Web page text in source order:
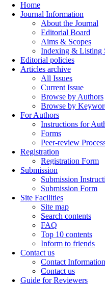
Home
Journal Information
About the Journal
Editorial Board
Aims & Scopes
Indexing & Listing
Editorial policies
Articles archive
All Issues
Current Issue
Browse by Authors
Browse by
For Authors
Instructions for
Forms
Peer-review
Registration
Registration Form
Submission
Submission
Submission Form
Site Facilities
Site map
Search contents
FAQ
Top 10 contents
Inform to friends
Contact us
Contact Information
Contact us
Guide for Reviewers